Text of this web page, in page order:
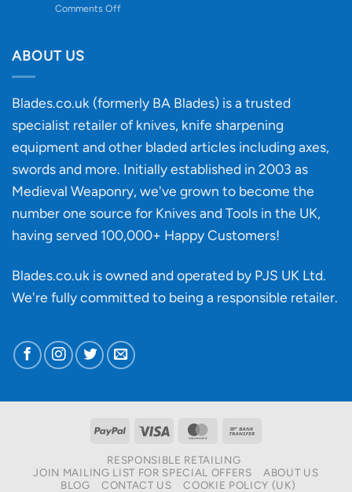
Comments Offon
‘uncuttable’
material
affect
knife
ABOUT US
Blades.co.uk (formerly BA Blades) is a trusted
specialist retailer of knives, knife sharpening
equipment and other bladed articles including axes,
swords and more. Initially established in 2003 as
Medieval Weaponry, we've grown to become the
number one source for Knives and Tools in the UK,
having served 100,000+ Happy Customers!
Blades.co.uk is owned and operated by PJS UK Ltd.
We're fully committed to being a responsible retailer.
PayPal Visa MasterCard
RESPONSIBLE RETAILING
JOIN MAILING LIST FOR SPECIAL OFFERS
ABOUT US
BLOG
CONTACT US COOKIE POLICY (UK)